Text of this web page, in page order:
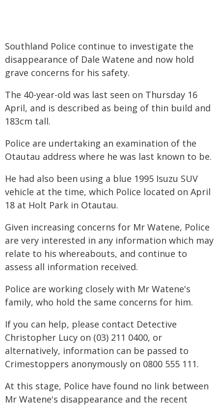
Southland Police continue to investigate the
disappearance of Dale Watene and now hold
grave concerns for his safety.
The 40-year-old was last seen on Thursday 16
April, and is described as being of thin build and
183cm tall.
Police are undertaking an examination of the
Otautau address where he was last known to be.
He had also been using a blue 1995 Isuzu SUV
vehicle at the time, which Police located on April
18 at Holt Park in Otautau.
Given increasing concerns for Mr Watene, Police
are very interested in any information which may
relate to his whereabouts, and continue to
assess all information received.
Police are working closely with Mr Watene's
family, who hold the same concerns for him.
If you can help, please contact Detective
Christopher Lucy on (03) 211 0400, or
alternatively, information can be passed to
Crimestoppers anonymously on 0800 555 111.
At this stage, Police have found no link between
Mr Watene's disappearance and the recent